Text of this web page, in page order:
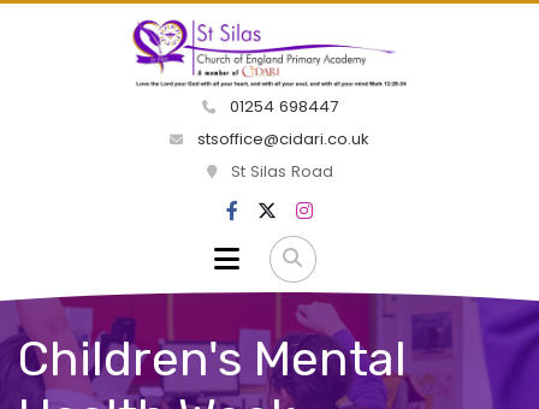
01254 698447
stsoffice@cidari.co.uk
St Silas Road
Children's Mental